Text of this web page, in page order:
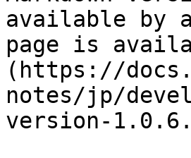
available by
page is
(https://
notes/jp/
version-